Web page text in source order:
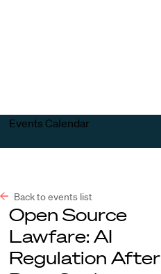
Events Calendar
Back to events list
Open Source
Lawfare: AI
Regulation After